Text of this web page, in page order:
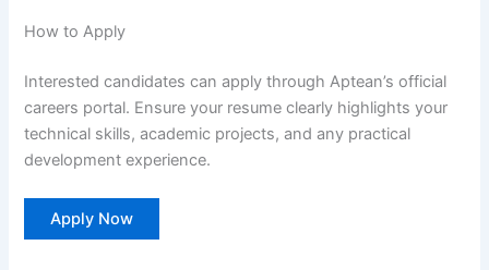
How to Apply
Interested candidates can apply through Aptean’s official
careers portal. Ensure your resume clearly highlights your
technical skills, academic projects, and any practical
development experience.
Apply Now